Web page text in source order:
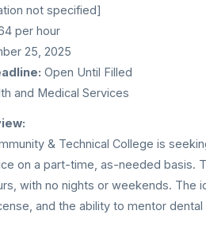
not specified]
per hour
25, 2025
Open Until Filled
and Medical Services
& Technical College is
on a part-time, as-needed basis.
with no nights or weekends. The
and the ability to mentor